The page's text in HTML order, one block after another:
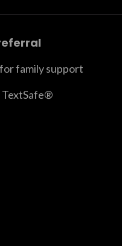
family support
TextSafe®